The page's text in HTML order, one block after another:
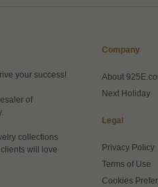
your success!
of
collections
will love
Company
About
Next Holiday
Legal
Privacy Policy
Terms of Use
Cookies